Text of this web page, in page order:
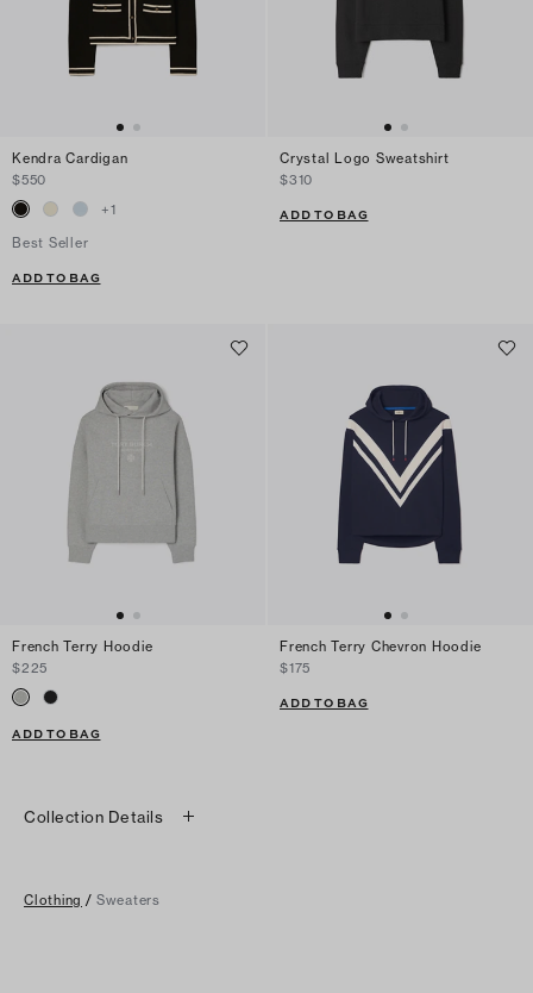
Kendra Cardigan
$550
+1
Best Seller
ADD TO BAG
Crystal Logo Sweatshirt
$310
ADD TO BAG
French Terry Hoodie
$225
ADD TO BAG
French Terry Chevron Hoodie
$175
ADD TO BAG
Collection Details
Clothing / Sweaters